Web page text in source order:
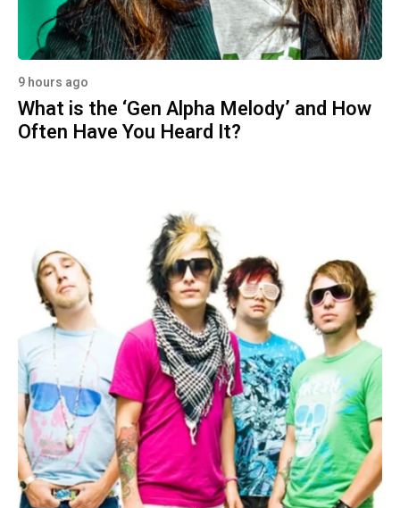
9 hours ago
What is the ‘Gen Alpha Melody’ and How
Often Have You Heard It?